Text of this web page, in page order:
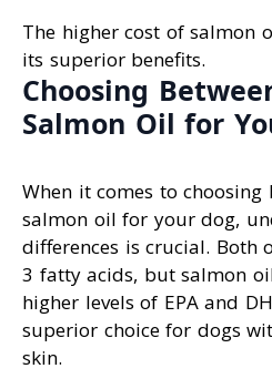
The higher cost of salmon
its superior benefits.
Choosing
Salmon Oil for
When it comes to
salmon oil for your dog,
differences is crucial. Both
3 fatty acids, but salmon
higher levels of EPA and
superior choice for dogs
skin.